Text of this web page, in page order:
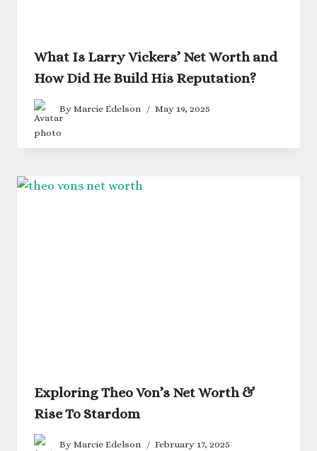
What Is Larry Vickers’ Net Worth and
How Did He Build His Reputation?
By Marcie Edelson May 19, 2025
Exploring Theo Von’s Net Worth &
Rise To Stardom
By Marcie Edelson February 17, 2025